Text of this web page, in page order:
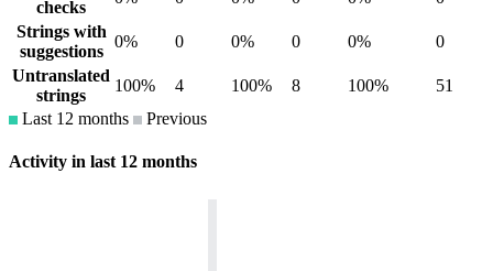
checks
Strings with
suggestions
0% 0 0% 0 0%
0
Untranslated
strings
100% 4 100% 8 100%
51
Last 12 months
Previous
Activity in last 12 months